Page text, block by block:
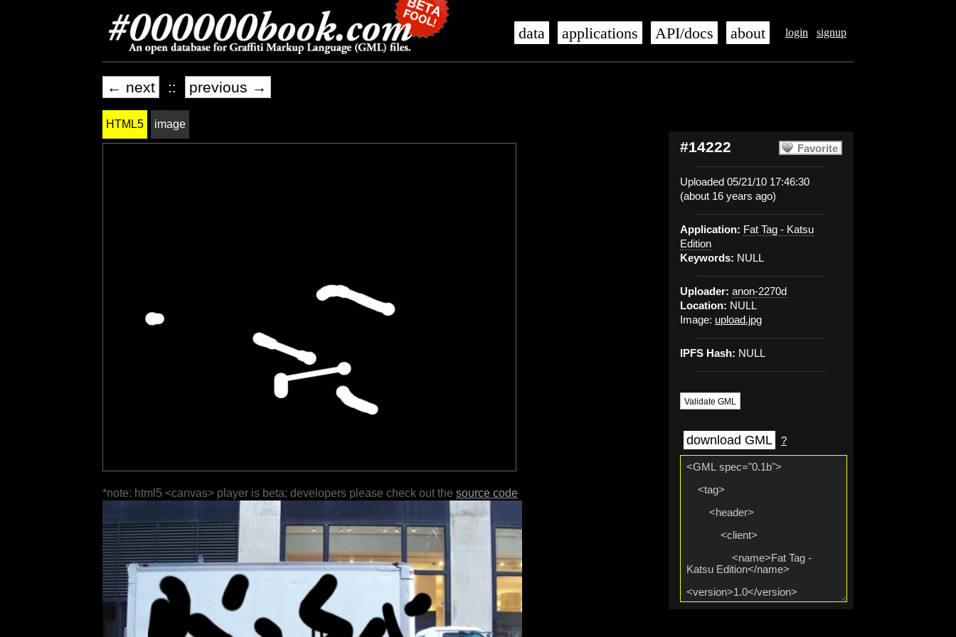
login signup
data applications API/docs about
← next :: previous →
Favorite
#14222
Uploaded 05/21/10 17:46:30
(about 16 years ago)
Application: Fat Tag - Katsu
Edition
Keywords: NULL
Uploader: anon-2270d
Location: NULL
Image: upload.jpg
IPFS Hash: NULL
Validate GML
download GML ?
HTML5 image
*note: html5 <canvas> player is beta; developers please check out the source code